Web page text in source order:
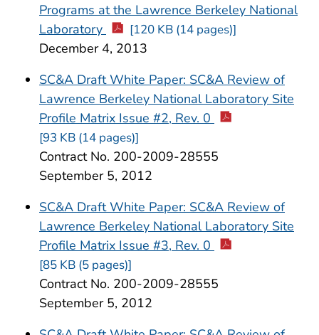
Programs at the Lawrence Berkeley National
Laboratory
[120 KB (14 pages)]
December 4, 2013
SC&A Draft White Paper: SC&A Review of
Lawrence Berkeley National Laboratory Site
Profile Matrix Issue #2, Rev. 0
[93 KB (14 pages)]
Contract No. 200-2009-28555
September 5, 2012
SC&A Draft White Paper: SC&A Review of
Lawrence Berkeley National Laboratory Site
Profile Matrix Issue #3, Rev. 0
[85 KB (5 pages)]
Contract No. 200-2009-28555
September 5, 2012